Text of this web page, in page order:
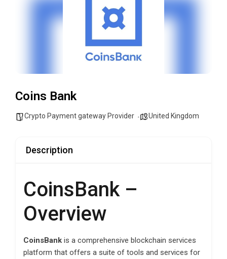
Coins Bank
Crypto Payment gateway Provider United Kingdom
Description
CoinsBank –
Overview
CoinsBank is a comprehensive blockchain services
platform that offers a suite of tools and services for